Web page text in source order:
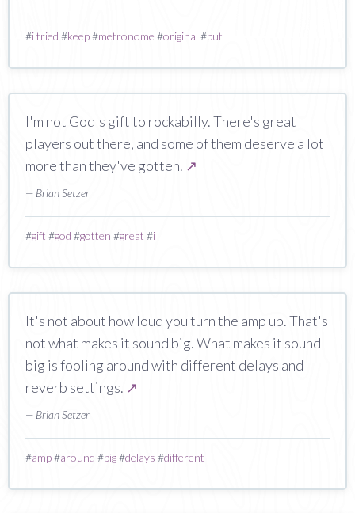
#i tried #keep#metronome #original #put
I'm not God's gift to rockabilly. There's great
players out there, and some of them deserve a lot
more than they've gotten. ↗
— Brian Setzer
#gift #god #gotten #great #i
It's not about how loud you turn the amp up. That's
not what makes it sound big. What makes it sound
big is fooling around with different delays and
reverb settings. ↗
— Brian Setzer
#amp#around #big#delays #different